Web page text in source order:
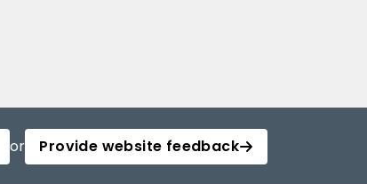
or Provide website feedback